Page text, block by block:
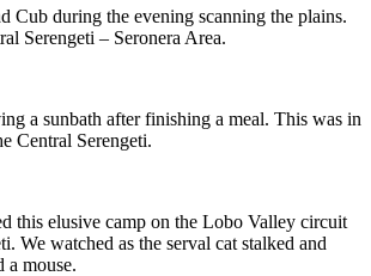
Cub during the evening scanning the plains.
Serengeti – Seronera Area.
a sunbath after finishing a meal. This was in
Central Serengeti.
this elusive camp on the Lobo Valley circuit
We watched as the serval cat stalked and
a mouse.